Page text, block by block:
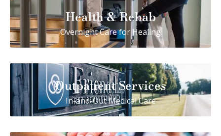
Health & Rehab
Overnight Care for Healing
Outpatient Services
In-and-Out Medical Care